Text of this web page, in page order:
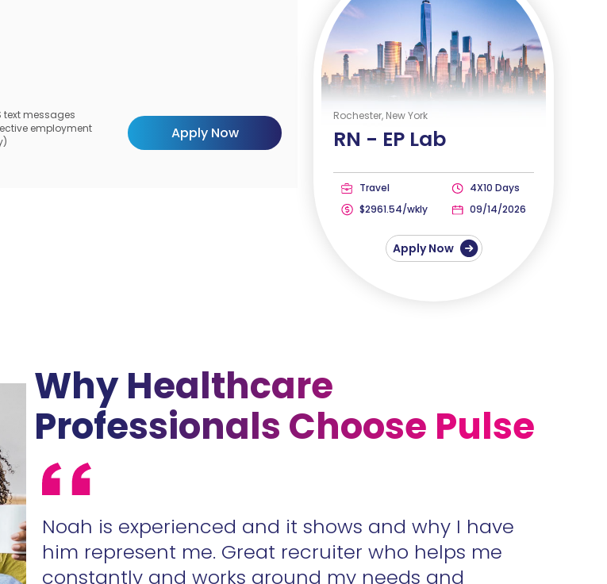
text messages
employment
Rochester, New York
RN - EP Lab
Travel
$2961.54/wkly
4X10 Days
09/14/2026
Apply Now
Why Healthcare
Professionals Choose Pulse
Noah is experienced and it shows and why I have
him represent me. Great recruiter who helps me
constantly and works around my needs and